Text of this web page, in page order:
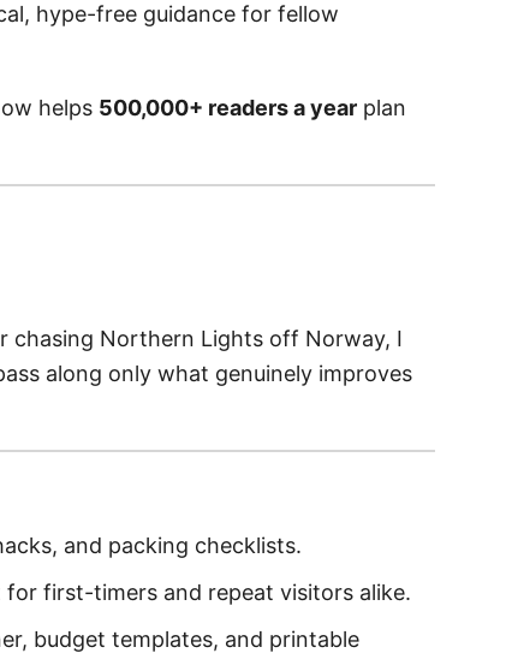
hype-free guidance for fellow
helps 500,000+ readers a year plan
chasing Northern Lights off Norway, I
along only what genuinely improves
and packing checklists.
for first-timers and repeat visitors alike.
budget templates, and printable